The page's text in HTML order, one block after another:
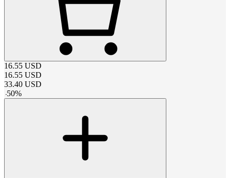
16.55 USD
16.55 USD
33.40 USD
-50%